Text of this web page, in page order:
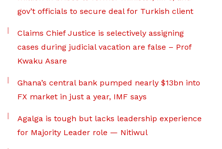
gov’t officials to secure deal for Turkish client
Claims Chief Justice is selectively assigning
cases during judicial vacation are false – Prof
Kwaku Asare
Ghana’s central bank pumped nearly $13bn into
FX market in just a year, IMF says
Agalga is tough but lacks leadership experience
for Majority Leader role — Nitiwul